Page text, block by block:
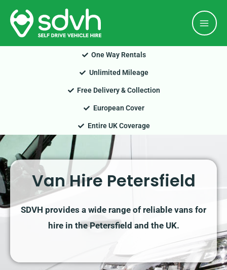
Skip
content
One Way Rentals
Unlimited Mileage
Free Delivery & Collection
European Cover
Entire UK Coverage
Van Hire Petersfield
SDVH provides a wide range of reliable vans for
hire in the Petersfield and the UK.